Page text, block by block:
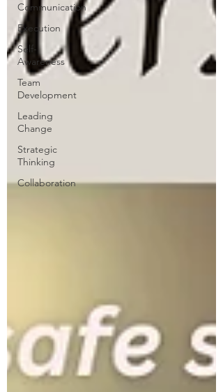
Communication
Execution
Self-
Awareness
Team
Development
Leading
Change
Strategic
Thinking
Collaboration